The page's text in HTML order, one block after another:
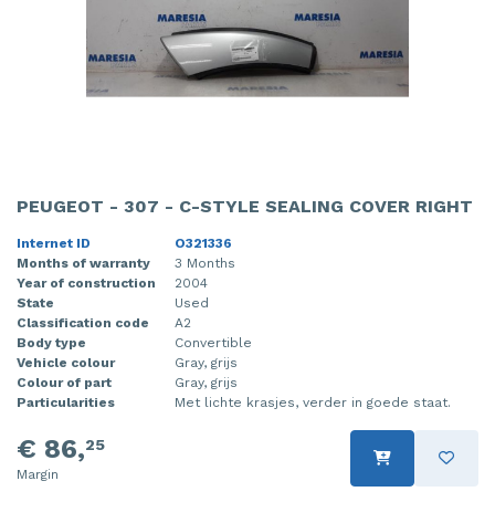
PEUGEOT - 307 - C-STYLE SEALING COVER RIGHT
Internet ID
O321336
Months of warranty
3 Months
Year of construction
2004
State
Used
Classification code
A2
Body type
Convertible
Vehicle colour
Gray, grijs
Colour of part
Gray, grijs
Particularities
Met lichte krasjes, verder in goede staat.
€ 86,25
Margin